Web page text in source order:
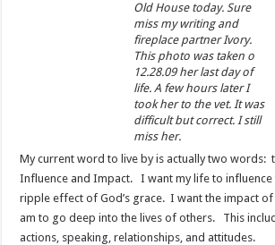
Old House today. Sure
miss my writing and
fireplace partner Ivory.
This photo was taken o
12.28.09 her last day of
life. A few hours later I
took her to the vet. It was
difficult but correct. I still
miss her.
My current word to live by is actually two words:
Influence and Impact. I want my life to
ripple effect of God’s grace. I want the impact
am to go deep into the lives of others. This
actions, speaking, relationships, and attitudes.